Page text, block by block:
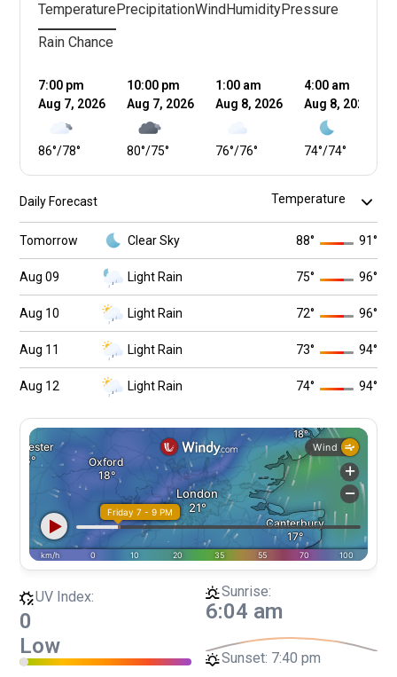
Temperature PrecipitationWind HumidityPressure
Rain Chance
7:00 pm
Aug 7, 2026
78°
/
86°
10:00 pm
Aug 7, 2026
75°
/
80°
1:00 am
Aug 8, 2026
76°
/
76°
4:00 am
Aug 8, 2026
74°
/
74°
Daily Forecast
Tomorrow Clear Sky 88° 91°
Aug 09 Light Rain 75° 96°
Aug 10 Light Rain 72° 96°
Aug 11 Light Rain 73° 94°
Aug 12 Light Rain 74° 94°
UV Index:
0
Low
Sunrise:
6:04 am
Sunset: 7:40 pm